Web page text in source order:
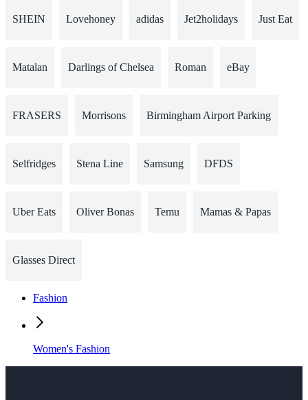
SHEIN Lovehoney adidas Jet2holidays Just Eat
Matalan Darlings of Chelsea Roman eBay
FRASERS Morrisons Birmingham Airport Parking
Selfridges Stena Line Samsung DFDS
Uber Eats Oliver Bonas Temu Mamas & Papas
Glasses Direct
Fashion
Women's Fashion